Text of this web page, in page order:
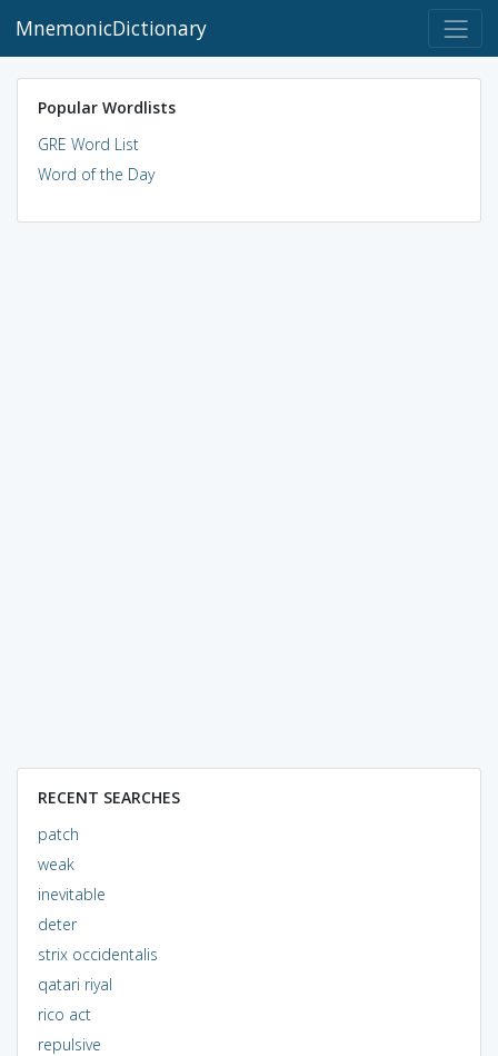
MnemonicDictionary
Popular Wordlists
GRE Word List
Word of the Day
RECENT SEARCHES
patch
weak
inevitable
deter
strix occidentalis
qatari riyal
rico act
repulsive